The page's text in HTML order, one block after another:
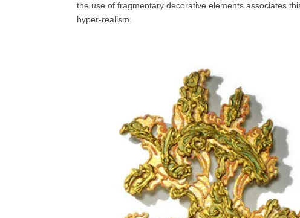
the use of fragmentary decorative elements associates
hyper-realism.